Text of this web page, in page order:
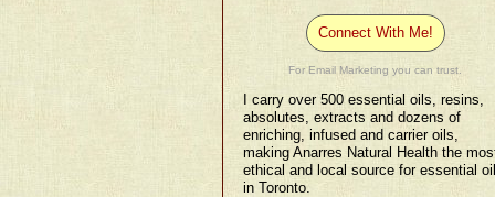
Connect With Me!
For Email Marketing you can trust.
I carry over 500 essential oils, resins,
absolutes, extracts and dozens of
enriching, infused and carrier oils,
making Anarres Natural Health the
ethical and local source for essential
in Toronto.